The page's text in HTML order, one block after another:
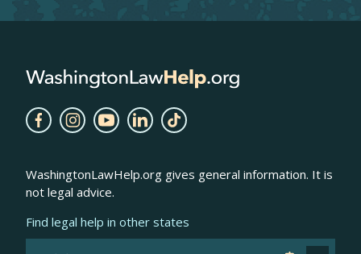
WashingtonLawHelp.org gives general information. It is
not legal advice.
Find legal help in other states